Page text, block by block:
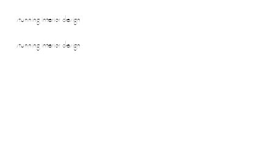
stunning interior design
stunning interior design